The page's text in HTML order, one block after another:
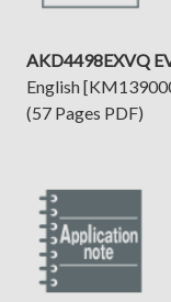
AKD4498EXVQ
English
(57 Pages PDF)